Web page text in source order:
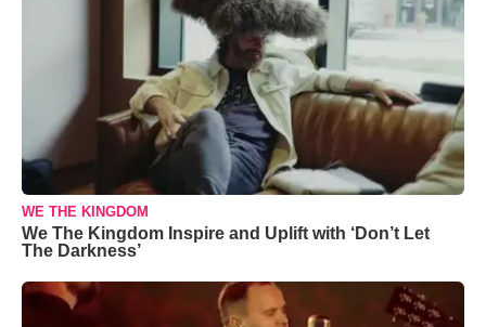
WE THE KINGDOM
We The Kingdom Inspire and Uplift with ‘Don’t Let
The Darkness’